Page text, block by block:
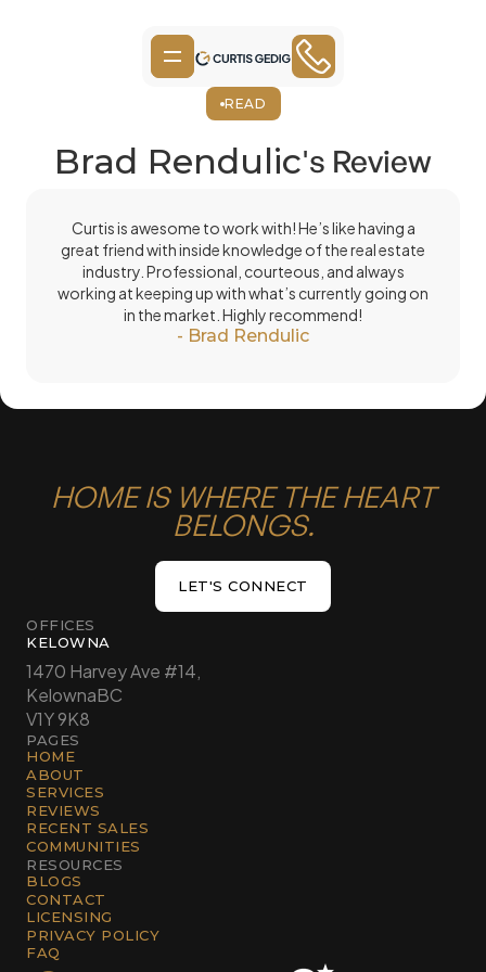
READ
Brad Rendulic's Review
Curtis is awesome to work with! He’s like having a
great friend with inside knowledge of the real estate
industry. Professional, courteous, and always
working at keeping up with what’s currently going on
in the market. Highly recommend!
- Brad Rendulic
HOME IS WHERE THE HEART
BELONGS.
LET'S CONNECT
OFFICES
KELOWNA
1470 Harvey Ave #14,
KelownaBC
V1Y 9K8
PAGES
HOME
ABOUT
SERVICES
REVIEWS
RECENT SALES
COMMUNITIES
RESOURCES
BLOGS
CONTACT
LICENSING
PRIVACY POLICY
FAQ